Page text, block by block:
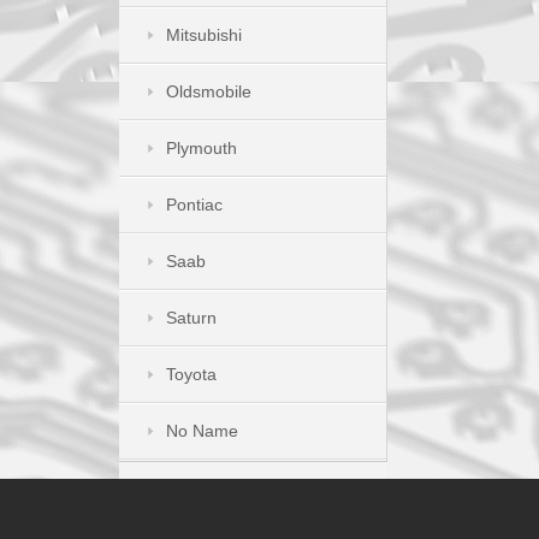
Mitsubishi
Oldsmobile
Plymouth
Pontiac
Saab
Saturn
Toyota
No Name